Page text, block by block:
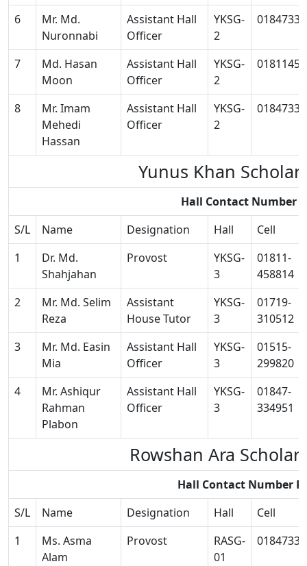
6
Mr. Md.
Nuronnabi
Assistant Hall
Officer
YKSG-
2
7
Md. Hasan
Moon
Assistant Hall
Officer
YKSG-
2
8
Mr. Imam
Mehedi
Hassan
Assistant Hall
Officer
YKSG-
2
Yunus Khan Scholar
Hall Contact Number
S/L
Name Designation Hall
Cell
1
Dr. Md.
Shahjahan
Provost
YKSG-
3
01811-
458814
2
Mr. Md. Selim
Reza
Assistant
House Tutor
YKSG-
3
01719-
310512
3
Mr. Md. Easin
Mia
Assistant Hall
Officer
YKSG-
3
01515-
299820
4
Mr. Ashiqur
Rahman
Plabon
Assistant Hall
Officer
YKSG-
3
01847-
334951
Rowshan Ara Scholar
Hall Contact Number
S/L
Name Designation Hall
Cell
1
Ms. Asma
Alam
Provost
RASG-
01